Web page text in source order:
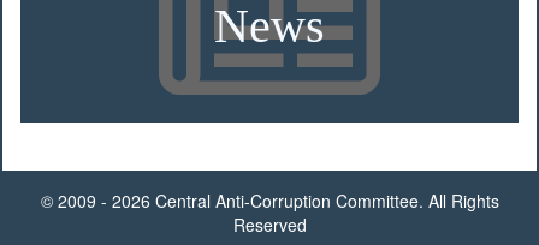
News
© 2009 - 2026 Central Anti-Corruption Committee. All Rights
Reserved